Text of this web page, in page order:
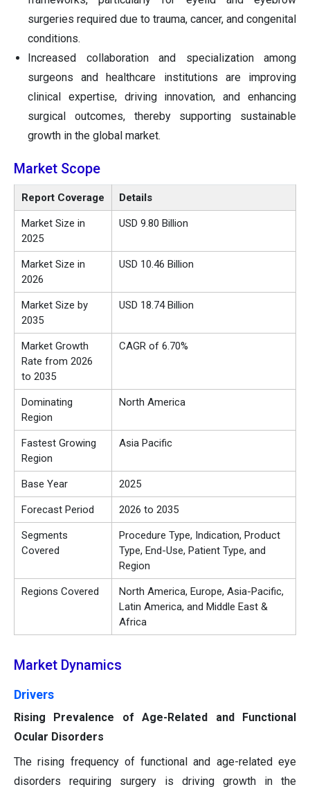
surgeries required due to trauma, cancer, and congenital
conditions.
Increased collaboration and specialization among
surgeons and healthcare institutions are improving
clinical expertise, driving innovation, and enhancing
surgical outcomes, thereby supporting sustainable
growth in the global market.
Market Scope
Report Coverage Details
Market Size in
2025
USD 9.80 Billion
Market Size in
2026
USD 10.46 Billion
Market Size by
2035
USD 18.74 Billion
Market Growth
Rate from 2026
to 2035
CAGR of 6.70%
Dominating
Region
North America
Fastest Growing
Region
Asia Pacific
Base Year 2025
Forecast Period 2026 to 2035
Segments
Covered
Procedure Type, Indication, Product
Type, End-Use, Patient Type, and
Region
Regions Covered
North America, Europe, Asia-Pacific,
Latin America, and Middle East &
Africa
Market Dynamics
Drivers
Rising Prevalence of Age-Related and Functional
Ocular Disorders
The rising frequency of functional and age-related eye
disorders requiring surgery is driving growth in the